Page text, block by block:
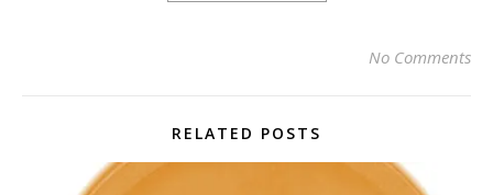
No Comments
RELATED POSTS